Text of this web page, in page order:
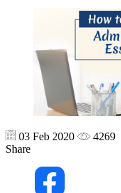
03 Feb 2020
4269
Share